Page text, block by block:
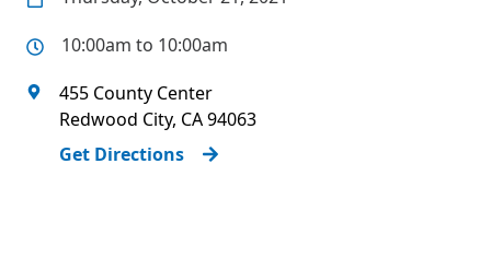
10:00am to 10:00am
455 County Center
Redwood City, CA94063
Get Directions